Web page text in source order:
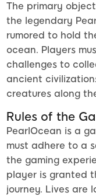
The primary
the legendary
rumored to hold
ocean. Players
challenges to
ancient
creatures along
Rules of the
PearlOcean is a
must adhere to a
the gaming
player is granted
journey. Lives are